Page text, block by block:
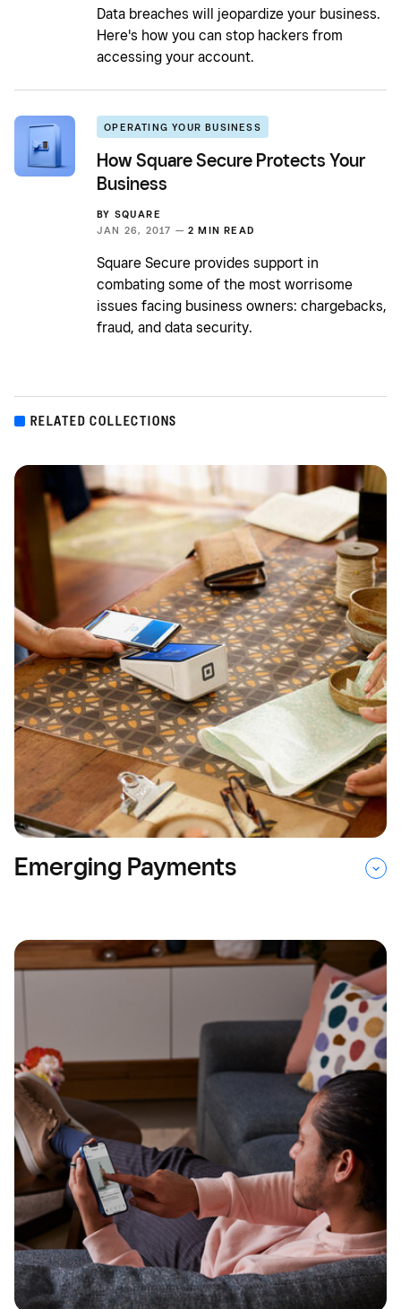
Data breaches will jeopardize your business.
Here's how you can stop hackers from
accessing your account.
OPERATING YOUR BUSINESS
How Square Secure Protects Your
Business
BY SQUARE
JAN 26, 2017 — 2 MIN READ
Square Secure provides support in
combating some of the most worrisome
issues facing business owners: chargebacks,
fraud, and data security.
RELATED COLLECTIONS
Emerging Payments